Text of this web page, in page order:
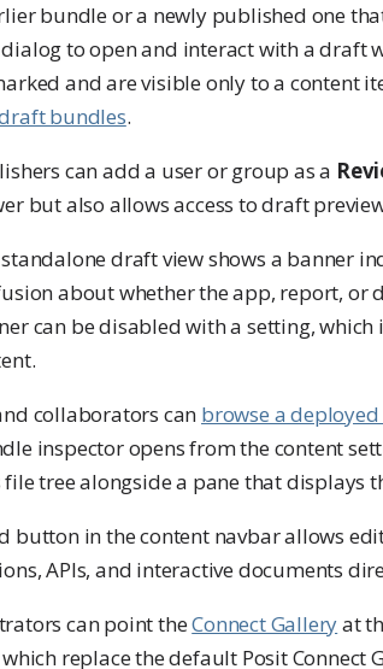
bundle or a newly published one
to open and interact with a draft
and are visible only to a content
bundles.
can add a user or group as a
but also allows access to draft
draft view shows a banner
about whether the app, report, or
can be disabled with a setting,
collaborators can browse a deployed
inspector opens from the content
file tree alongside a pane that displays
button in the content navbar allows
APIs, and interactive documents
can point theConnect Galleryat
which replace the default Posit Connect